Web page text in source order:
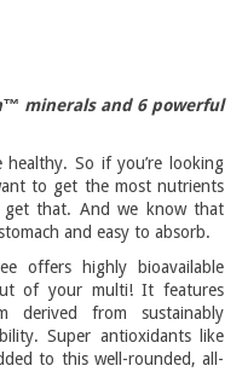
minerals and 6 powerful
So if you’re looking
to get the most nutrients
get that. And we know that
and easy to absorb.
offers highly bioavailable
of your multi! It features
derived from sustainably
Super antioxidants like
to this well-rounded, all-